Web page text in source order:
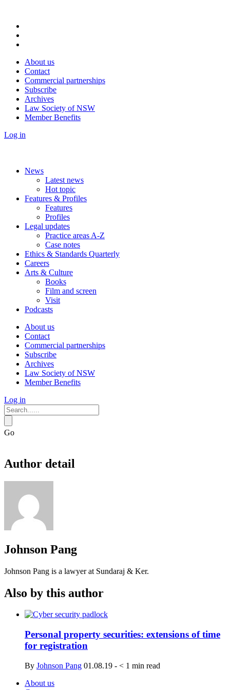
About us
Contact
Commercial partnerships
Subscribe
Archives
Law Society of NSW
Member Benefits
Log in
News
Latest news
Hot topic
Features & Profiles
Features
Profiles
Legal updates
Practice areas A-Z
Case notes
Ethics & Standards Quarterly
Careers
Arts & Culture
Books
Film and screen
Visit
Podcasts
About us
Contact
Commercial partnerships
Subscribe
Archives
Law Society of NSW
Member Benefits
Log in
Go
Author detail
Johnson Pang
Johnson Pang is a lawyer at Sundaraj & Ker.
Also by this author
Personal property securities: extensions of time
for registration
By Johnson Pang 01.08.19 - < 1 min read
About us